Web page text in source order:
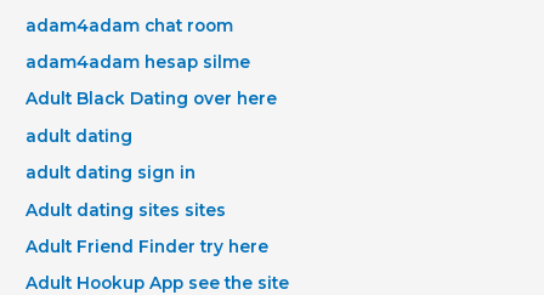
adam4adam chat room
adam4adam hesap silme
Adult Black Dating over here
adult dating
adult dating sign in
Adult dating sites sites
Adult Friend Finder try here
Adult Hookup App see the site